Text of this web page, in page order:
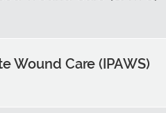
Wound Care (IPAWS)